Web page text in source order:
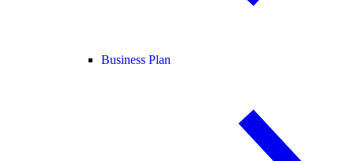
Business Plan